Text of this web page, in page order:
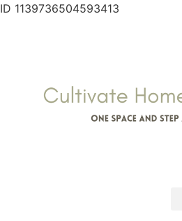
ID 1139736504593413